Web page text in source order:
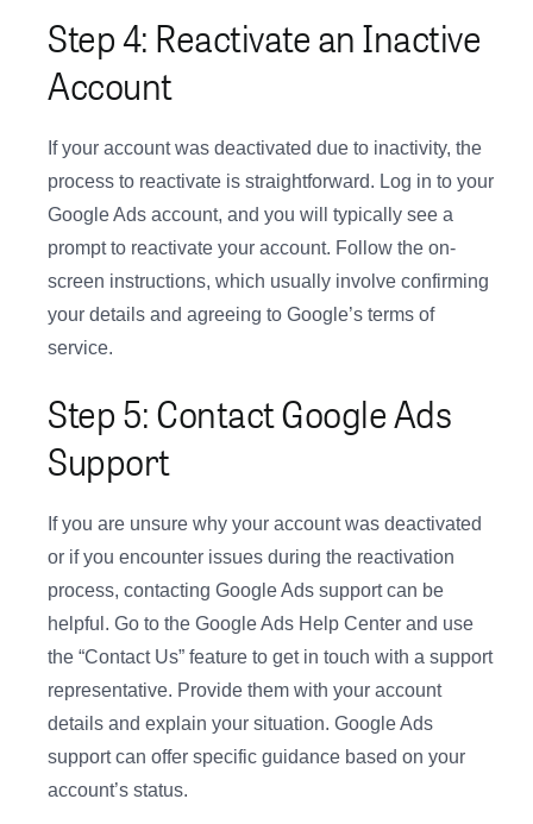
Step 4: Reactivate an Inactive
Account
If your account was deactivated due to inactivity, the
process to reactivate is straightforward. Log in to your
Google Ads account, and you will typically see a
prompt to reactivate your account. Follow the on-
screen instructions, which usually involve confirming
your details and agreeing to Google’s terms of
service.
Step 5: Contact Google Ads
Support
If you are unsure why your account was deactivated
or if you encounter issues during the reactivation
process, contacting Google Ads support can be
helpful. Go to the Google Ads Help Center and use
the “Contact Us” feature to get in touch with a support
representative. Provide them with your account
details and explain your situation. Google Ads
support can offer specific guidance based on your
account’s status.